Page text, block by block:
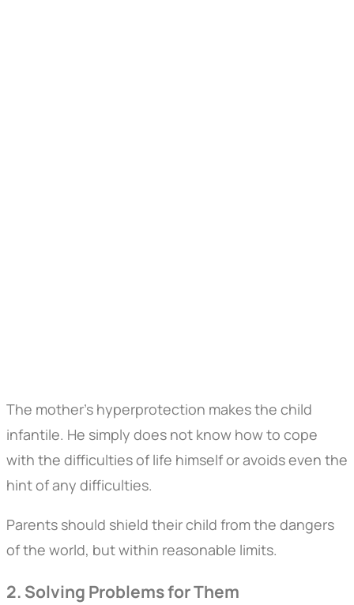
The mother's hyperprotection makes the child
infantile. He simply does not know how to cope
with the difficulties of life himself or avoids even the
hint of any difficulties.
Parents should shield their child from the dangers
of the world, but within reasonable limits.
2. Solving Problems for Them